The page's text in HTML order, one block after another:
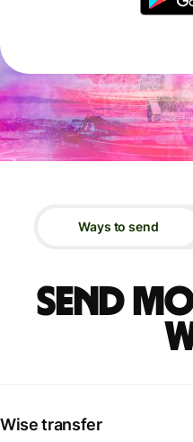
Ways to send
Send
Wise transfer